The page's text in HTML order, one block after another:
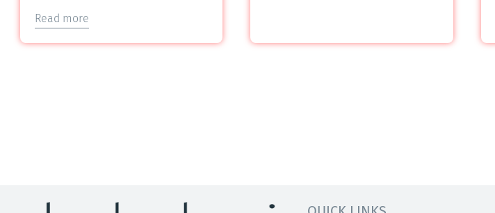
Read more